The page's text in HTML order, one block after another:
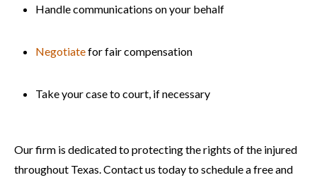
Handle communications on your behalf
Negotiatefor fair compensation
Take your case to court, if necessary
Our firm is dedicated to protecting the rights of the injured
throughout Texas. Contact us today to schedule a free and